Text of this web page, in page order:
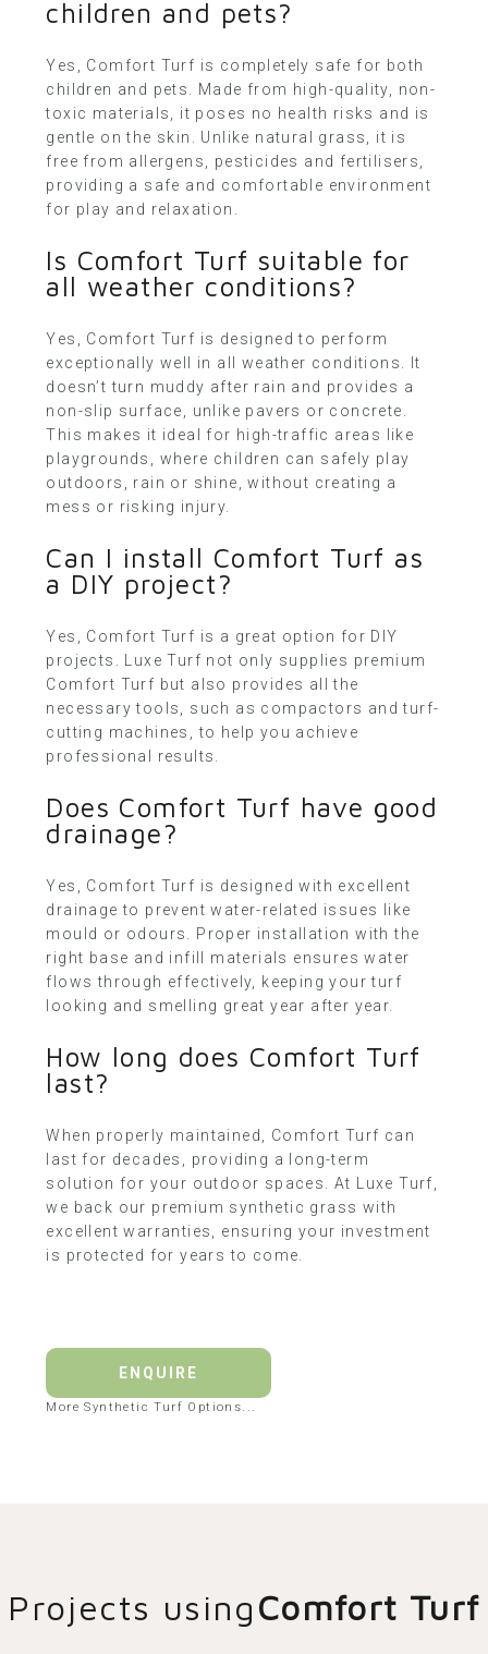
children and pets?
Yes, Comfort Turf is completely safe for both
children and pets. Made from high-quality, non-
toxic materials, it poses no health risks and is
gentle on the skin. Unlike natural grass, it is
free from allergens, pesticides and fertilisers,
providing a safe and comfortable environment
for play and relaxation.
Is Comfort Turf suitable for
all weather conditions?
Yes, Comfort Turf is designed to perform
exceptionally well in all weather conditions. It
doesn’t turn muddy after rain and provides a
non-slip surface, unlike pavers or concrete.
This makes it ideal for high-traffic areas like
playgrounds, where children can safely play
outdoors, rain or shine, without creating a
mess or risking injury.
Can I install Comfort Turf as
a DIY project?
Yes, Comfort Turf is a great option for DIY
projects. Luxe Turf not only supplies premium
Comfort Turf but also provides all the
necessary tools, such as compactors and turf-
cutting machines, to help you achieve
professional results.
Does Comfort Turf have good
drainage?
Yes, Comfort Turf is designed with excellent
drainage to prevent water-related issues like
mould or odours. Proper installation with the
right base and infill materials ensures water
flows through effectively, keeping your turf
looking and smelling great year after year.
How long does Comfort Turf
last?
When properly maintained, Comfort Turf can
last for decades, providing a long-term
solution for your outdoor spaces. At Luxe Turf,
we back our premium synthetic grass with
excellent warranties, ensuring your investment
is protected for years to come.
ENQUIRE
More Synthetic Turf Options...
Projects usingComfort Turf